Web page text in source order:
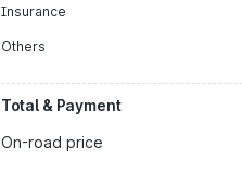
Insurance
Others
Total & Payment
On-road price